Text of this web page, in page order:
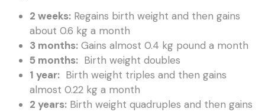
2 weeks: Regains birth weight and then gains
about 0.6 kg a month
3 months: Gains almost 0.4 kg pound a month
5 months: Birth weight doubles
1 year: Birth weight triples and then gains
almost 0.22 kg a month
2 years: Birth weight quadruples and then gains